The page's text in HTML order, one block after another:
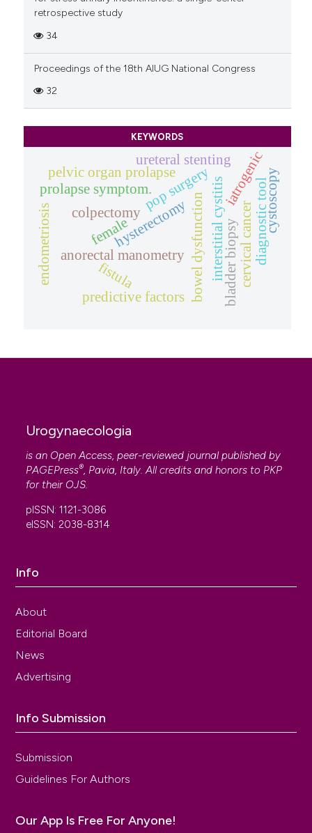
retrospective study
34
Proceedings of the 18th AIUG National Congress
32
KEYWORDS
anorectal manometry bowel dysfunction
pop surgery
prolapse symptom. interstitial cystitisbladder biopsy
fistula
hysterectomy
iatrogenic
pelvic organ prolapse
colpectomy
endometriosis cervical cancer
predictive factors
ureteral stenting
diagnostic tool
female cystoscopy
Urogynaecologia
is an Open Access, peer-reviewed journal published by
PAGEPress®, Pavia, Italy. All credits and honors to PKP
for their OJS.
pISSN: 1121-3086
eISSN: 2038-8314
Info
About
Editorial Board
News
Advertising
Info Submission
Submission
Guidelines For Authors
Our App Is Free For Anyone!